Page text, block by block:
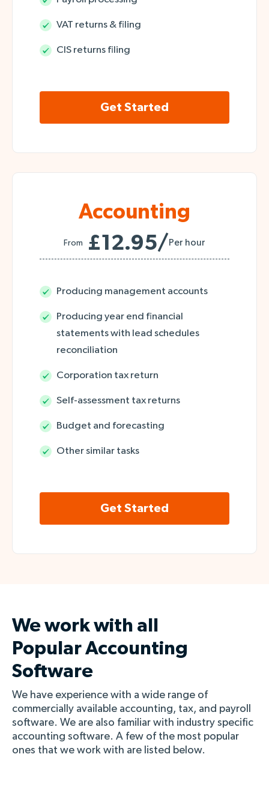
VAT returns & filing
CIS returns filing
Get Started
Accounting
From £12.95/ Per hour
Producing management accounts
Producing year end financial
statements with lead schedules
reconciliation
Corporation tax return
Self-assessment tax returns
Budget and forecasting
Other similar tasks
Get Started
We work with all
PopularAccounting
Software
We have experience with a wide range of
commercially available accounting, tax, and payroll
software. We are also familiar with industry specific
accounting software. A few of the most popular
ones that we work with are listed below.